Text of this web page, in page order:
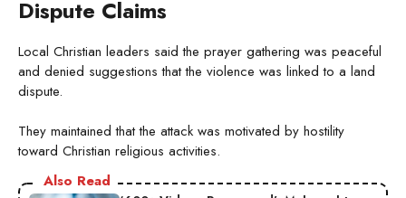
Dispute Claims
Local Christian leaders said the prayer gathering was peaceful
and denied suggestions that the violence was linked to a land
dispute.
They maintained that the attack was motivated by hostility
toward Christian religious activities.
Also Read